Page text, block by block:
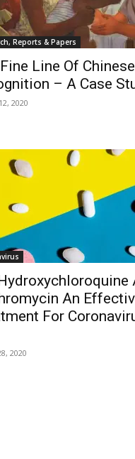
Reports & Papers
Line Of Chinese
– A Case
2020
An
For
2020